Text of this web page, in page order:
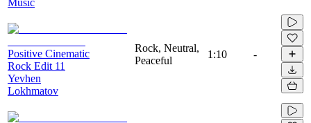
Positive Cinematic
Rock Edit 11
Yevhen
Lokhmatov
Rock, Neutral,
Peaceful
1:10 -